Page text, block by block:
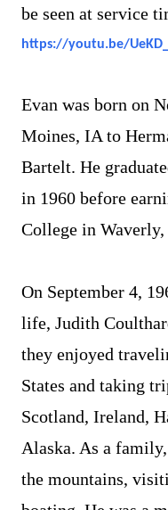
be seen at service
https://youtu.be/
Evan was born on
Moines, IA to
Bartelt. He
in 1960 before
College in
On September 4,
life, Judith
they enjoyed
States and taking
Scotland, Ireland,
Alaska. As a
the mountains,